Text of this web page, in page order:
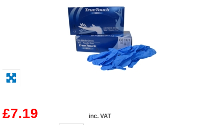
Paints & Boatcare
Safety / PPE
£7.19 inc. VAT